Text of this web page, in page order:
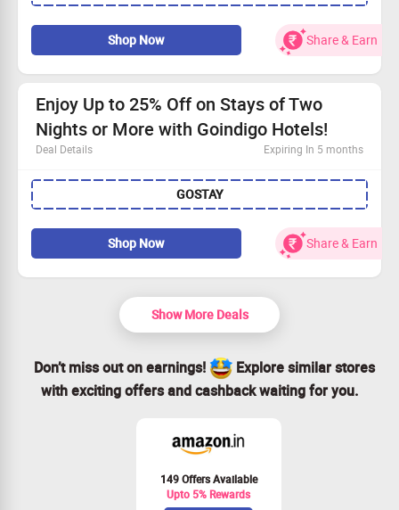
Use the promo code to snag a flat Rs. 500 off your stay.
Minimum booking value of Rs. 7500 required.
Book now and enjoy a luxurious stay without breaking
Shop Now Share & Earn
Enjoy Up to 25% Off on Stays of Two
Nights or More with Goindigo Hotels!
Deal Details Expiring In 5 months
Book your escape at Goindigo Hotels and save big on
Use coupon for discounts up to Rs. 1100!
Offer applicable for stays of 2 nights or more.
Minimum booking requirement of Rs. 2000.
GOSTAY
Shop Now Share & Earn
Show More Deals
Don’t miss out on earnings!
Explore similar stores
with exciting offers and cashback waiting for you.
149 Offers Available
Upto 5% Rewards